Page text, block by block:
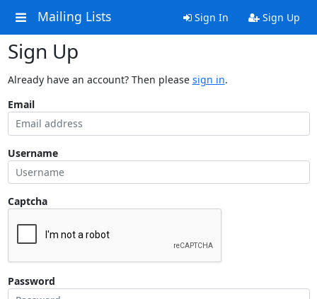
Mailing Lists Sign In Sign Up
Sign Up
Already have an account? Then please sign in.
Email
Username
Captcha
Password